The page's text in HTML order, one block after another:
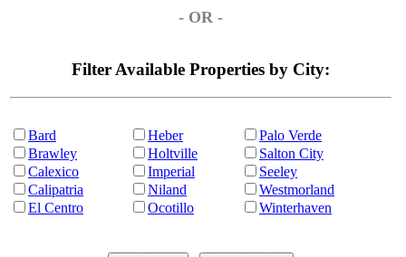
- OR -
Filter Available Properties by City:
Bard
Brawley
Calexico
Calipatria
El Centro
Heber
Holtville
Imperial
Niland
Ocotillo
Palo Verde
Salton City
Seeley
Westmorland
Winterhaven